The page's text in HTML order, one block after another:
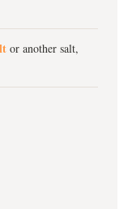
or another salt,